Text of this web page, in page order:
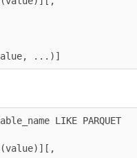
...)]
LIKE PARQUET